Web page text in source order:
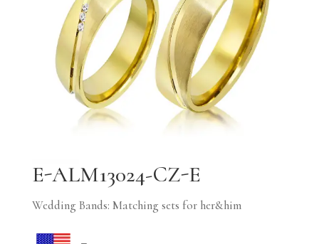
E-ALM13024-CZ-E
Wedding Bands: Matching sets for her&him